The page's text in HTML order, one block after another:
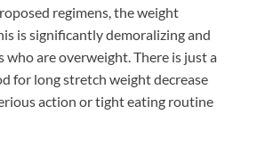
regimens, the weight
is significantly demoralizing and
are overweight. There is just a
for long stretch weight decrease
action or tight eating routine